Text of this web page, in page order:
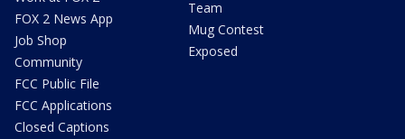
FOX 2 News App
Job Shop
Community
FCC Public File
FCC Applications
Closed Captions
Team
Mug Contest
Exposed